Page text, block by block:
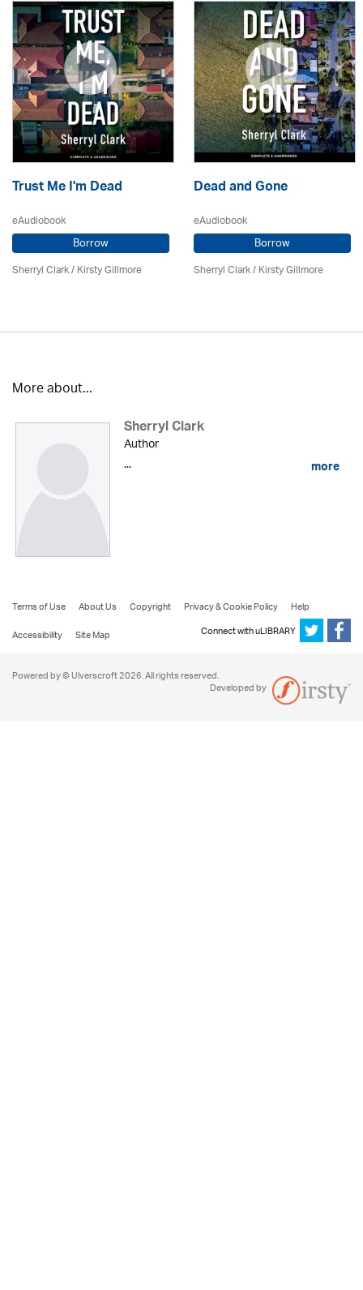
Trust Me I'm Dead
eAudiobook
Borrow
Sherryl Clark/ Kirsty Gillmore
Dead and Gone
eAudiobook
Borrow
Sherryl Clark/ Kirsty Gillmore
More about...
Sherryl Clark
Author
...
more
Terms of Use About Us Copyright Privacy & Cookie Policy
Help
Accessibility
Site Map Connect with uLIBRARY
Powered by © Ulverscroft 2026. All rights reserved.
Developed by